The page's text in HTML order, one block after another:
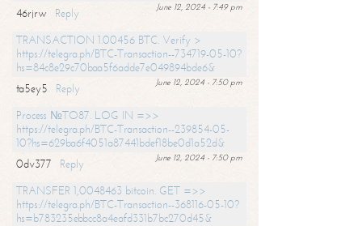
June 12, 2024 - 7:49 pm
46rjrw
Reply
TRANSACTION 1.00456 BTC. Verify >
https://telegra.ph/BTC-Transaction--734719-05-10?
hs=84c8e29c70baa5f6adde7e049894bde6&
June 12, 2024 - 7:50 pm
ta5ey5
Reply
Process №TO87. LOG IN =>>
https://telegra.ph/BTC-Transaction--239854-05-
10?hs=629ba6f4051a87441bdef18be0d1a52d&
June 12, 2024 - 7:50 pm
0dv377
Reply
TRANSFER 1,0048463 bitcoin. GET =>>
https://telegra.ph/BTC-Transaction--368116-05-10?
hs=b783235ebbcc8a4eafd331b7bc270d45&